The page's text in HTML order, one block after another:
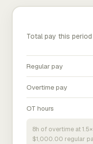
Total pay this period
Regular pay
Overtime pay
OT hours
8h of overtime at
$1,000.00 regular